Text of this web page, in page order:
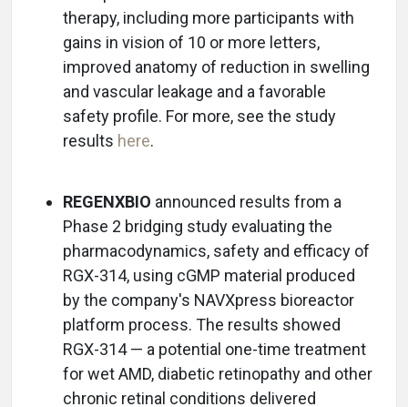
therapy, including more participants with
gains in vision of 10 or more letters,
improved anatomy of reduction in swelling
and vascular leakage and a favorable
safety profile. For more, see the study
results here.
REGENXBIO announced results from a
Phase 2 bridging study evaluating the
pharmacodynamics, safety and efficacy of
RGX-314, using cGMP material produced
by the company's NAVXpress bioreactor
platform process. The results showed
RGX-314 — a potential one-time treatment
for wet AMD, diabetic retinopathy and other
chronic retinal conditions delivered